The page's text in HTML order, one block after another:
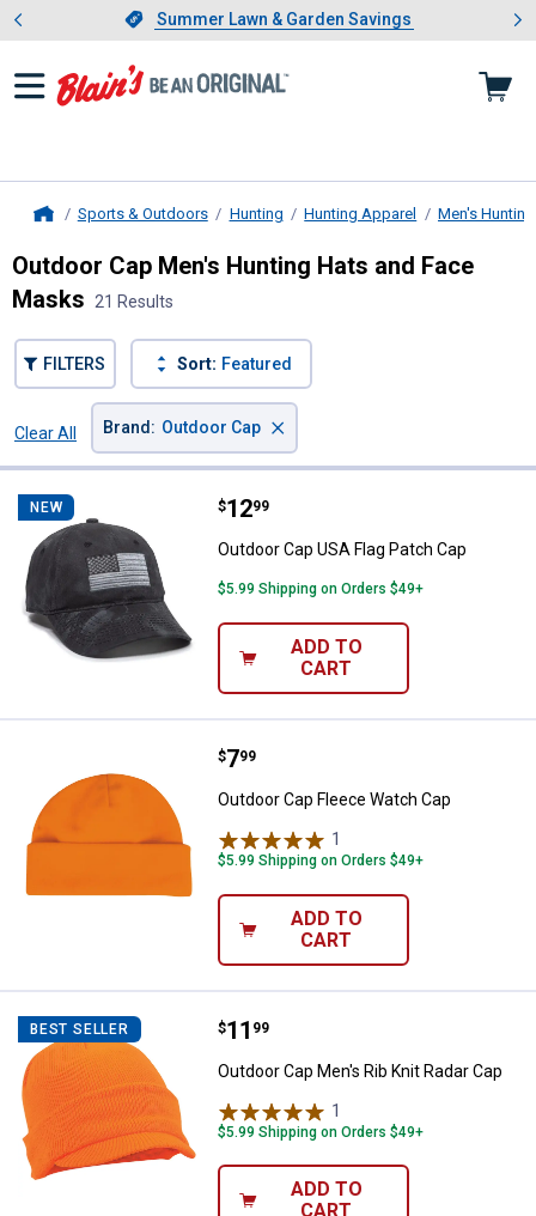
Slide 1 of 4.Summer Lawn & Garden Savings
Summer Lawn & Garden Savings
Showing slide 1 of 4: Summer
Sports & Outdoors Hunting Hunting Apparel Men's
Outdoor Cap Men's Hunting Hats and Face
Masks
21 Results
FILTERS Sort: Featured
Clear All
Brand : Outdoor Cap ×
NEW Outdoor Cap USA Flag Patch Cap
Price:
$12
. 99
Outdoor Cap USA Flag Patch Cap
$5.99 Shipping on Orders $49+
ADD TO
CART
Outdoor Cap Fleece Watch Cap
Price:
$7
. 99
Outdoor Cap Fleece Watch Cap
1
$5.99 Shipping on Orders $49+
ADD TO
CART
BEST SELLER Outdoor Cap Men's Rib Knit
Price:
$11
. 99
Outdoor Cap Men's Rib Knit Radar Cap
1
$5.99 Shipping on Orders $49+
ADD TO
CART